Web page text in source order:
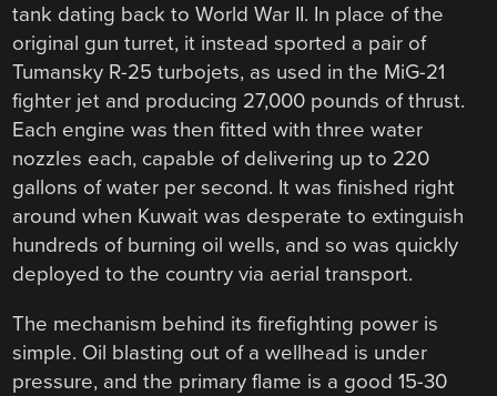
tank dating back to World War II. In place of the
original gun turret, it instead sported a pair of
Tumansky R-25 turbojets, as used in the MiG-21
fighter jet and producing 27,000 pounds of thrust.
Each engine was then fitted with three water
nozzles each, capable of delivering up to 220
gallons of water per second. It was finished right
around when Kuwait was desperate to extinguish
hundreds of burning oil wells, and so was quickly
deployed to the country via aerial transport.
The mechanism behind its firefighting power is
simple. Oil blasting out of a wellhead is under
pressure, and the primary flame is a good 15-30